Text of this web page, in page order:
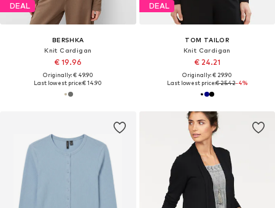
DEAL
BERSHKA
Knit Cardigan
€ 19.96
Originally: € 49.90
Last lowest price:€ 14.90
DEAL
TOM TAILOR
Knit Cardigan
€ 24.21
Originally: € 29.90
Last lowest price:€ 25.42-4%